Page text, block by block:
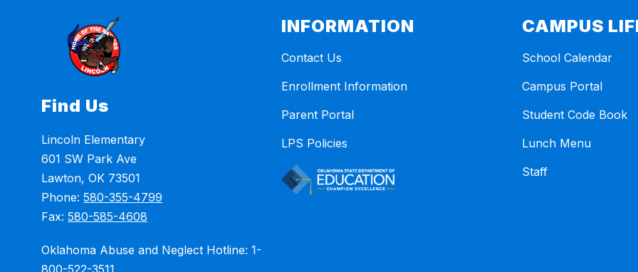
Find Us
Lincoln Elementary
601 SW Park Ave
Lawton, OK 73501
Phone:580-355-4799
Fax:580-585-4608
Oklahoma Abuse and Neglect Hotline: 1-
INFORMATION
Contact Us
Enrollment Information
Parent Portal
LPS Policies
CAMPUS
School Calendar
Campus Portal
Student Code Book
Lunch Menu
Staff